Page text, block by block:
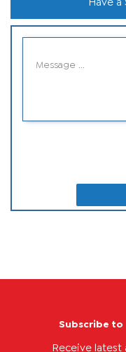
Have a
Subscribe to
Receive latest